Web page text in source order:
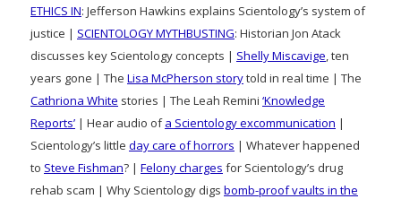
ETHICS IN: Jefferson Hawkins explains Scientology’s system of
justice | SCIENTOLOGY MYTHBUSTING: Historian Jon Atack
discusses key Scientology concepts | Shelly Miscavige, ten
years gone | The Lisa McPherson storytold in real time | The
Cathriona White stories | The Leah Remini ‘Knowledge
Reports’ | Hear audio ofa Scientology excommunication |
Scientology’s little day care of horrors | Whatever happened
to Steve Fishman? | Felony charges for Scientology’s drug
rehab scam | Why Scientology digs bomb-proof vaults in the